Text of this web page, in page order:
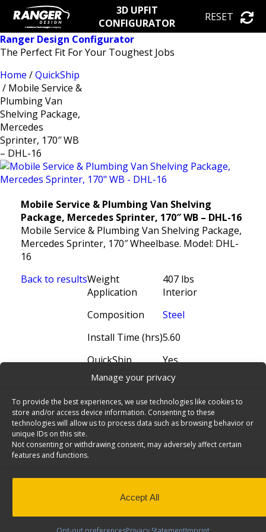
Manage your privacy
To provide the best experiences, we use technologies like cookies to
store and/or access device information. Consenting to these
technologies will allow us to process data such as browsing behavior or
unique IDs on this site.
Not consenting or withdrawing consent, may adversely affect certain
features and functions.
Accept All
3D UPFIT
CONFIGURATOR
RESET
Ranger Design Configurator
The Perfect Fit For Your Toughest Jobs
Home /QuickShip
/ Mobile Service &
Plumbing Van
Shelving Package,
Mercedes
Sprinter, 170″ WB
– DHL-16
Mobile Service & Plumbing Van Shelving
Package, Mercedes Sprinter, 170″ WB – DHL-16
Mobile Service & Plumbing Van Shelving Package,
Mercedes Sprinter, 170″ Wheelbase. Model: DHL-
16
Back to resultsWeight
407 lbs
Application
Interior
Composition
Steel
Install Time (hrs)5.60
QuickShip
Yes
N5 Series Cargo Van Shelving, 60" Wide, 4
Trays - N5-RS60-4× 3